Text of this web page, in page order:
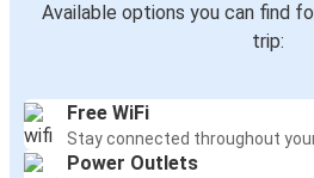
Available options you can find
trip:
Free WiFi
Stay connected throughout
Power Outlets